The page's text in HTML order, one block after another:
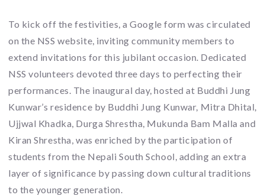
To kick off the festivities, a Google form was circulated
on the NSS website, inviting community members to
extend invitations for this jubilant occasion. Dedicated
NSS volunteers devoted three days to perfecting their
performances. The inaugural day, hosted at Buddhi Jung
Kunwar’s residence by Buddhi Jung Kunwar, Mitra Dhital,
Ujjwal Khadka, Durga Shrestha, Mukunda Bam Malla and
Kiran Shrestha, was enriched by the participation of
students from the Nepali South School, adding an extra
layer of significance by passing down cultural traditions
to the younger generation.